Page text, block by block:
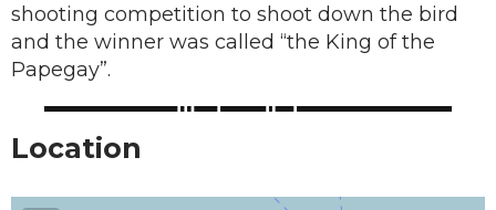
shooting competition to shoot down the bird
and the winner was called “the King of the
Papegay”.
Location